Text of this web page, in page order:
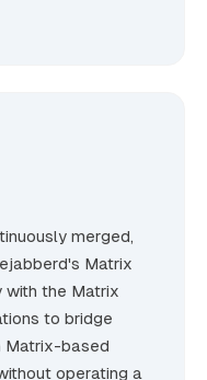
merged,
Matrix
with the Matrix
to bridge
Matrix-based
operating a